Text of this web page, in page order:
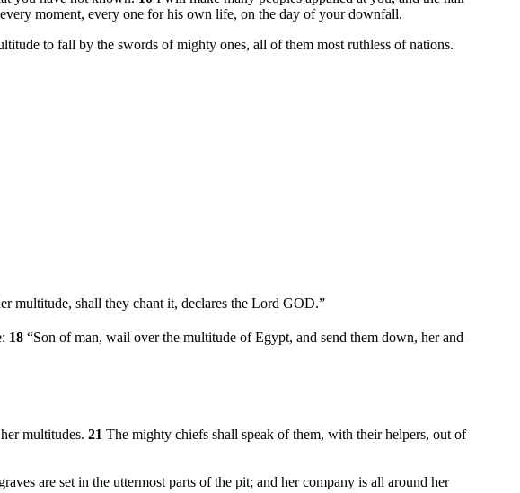
moment, every one for his own life, on the day of your downfall.
to fall by the swords of mighty ones, all of them most ruthless of nations.
multitude, shall they chant it, declares the Lord GOD.”
18 “Son of man, wail over the multitude of Egypt, and send them down, her and
multitudes. 21 The mighty chiefs shall speak of them, with their helpers, out of
are set in the uttermost parts of the pit; and her company is all around her